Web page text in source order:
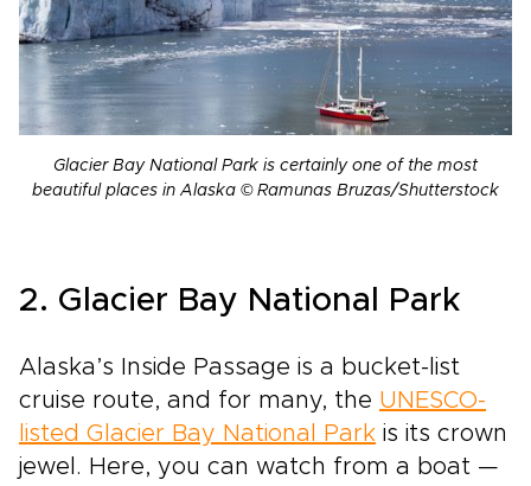
Glacier Bay National Park is certainly one of the most
beautiful places in Alaska © Ramunas Bruzas/Shutterstock
2. Glacier Bay National Park
Alaska’s Inside Passage is a bucket-list
cruise route, and for many, the UNESCO-
listed Glacier Bay National Park is its crown
jewel. Here, you can watch from a boat —